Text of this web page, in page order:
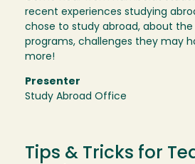
recent experiences studying
chose to study abroad, about
programs, challenges they may
more!
Presenter
Study Abroad Office
Tips & Tricks for